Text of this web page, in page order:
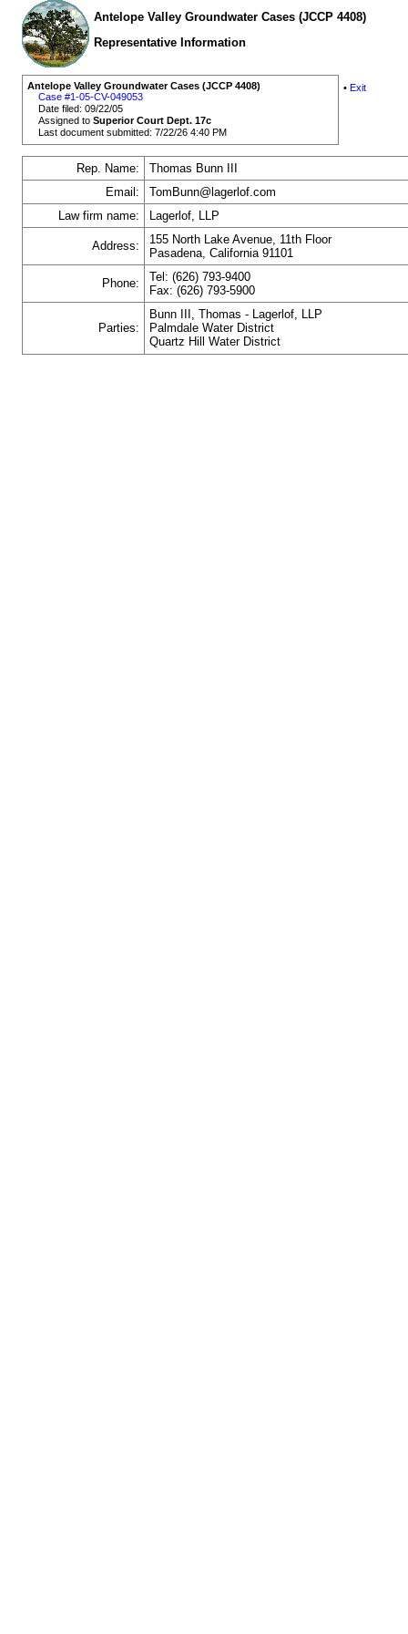
Antelope Valley Groundwater Cases (JCCP 4408)
Representative Information
Antelope Valley Groundwater Cases (JCCP 4408)
Case #1-05-CV-049053
Date filed: 09/22/05
Assigned toSuperior Court Dept. 17c
Last document submitted: 7/22/26 4:40 PM
• Exit
Rep. Name:
Thomas Bunn III
Email:
TomBunn@lagerlof.com
Law firm name:
Lagerlof, LLP
Address:
155 North Lake Avenue, 11th Floor
Pasadena, California 91101
Phone:
Tel: (626) 793-9400
Fax: (626) 793-5900
Parties:
Bunn III, Thomas - Lagerlof, LLP
Palmdale Water District
Quartz Hill Water District